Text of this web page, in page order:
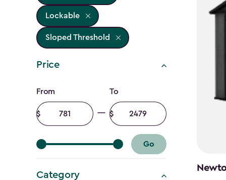
Lockable
Sloped Threshold
Price
Price
filter
From
Minimum
amount
To
Maximum
amount
Go
Category